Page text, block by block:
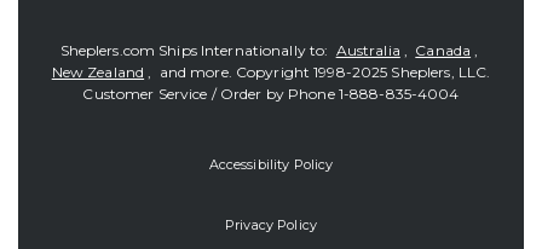
Sheplers.com Ships Internationally to: Australia , Canada ,
New Zealand , and more. Copyright 1998-2025 Sheplers, LLC.
Customer Service / Order by Phone 1-888-835-4004
Accessibility Policy
Privacy Policy